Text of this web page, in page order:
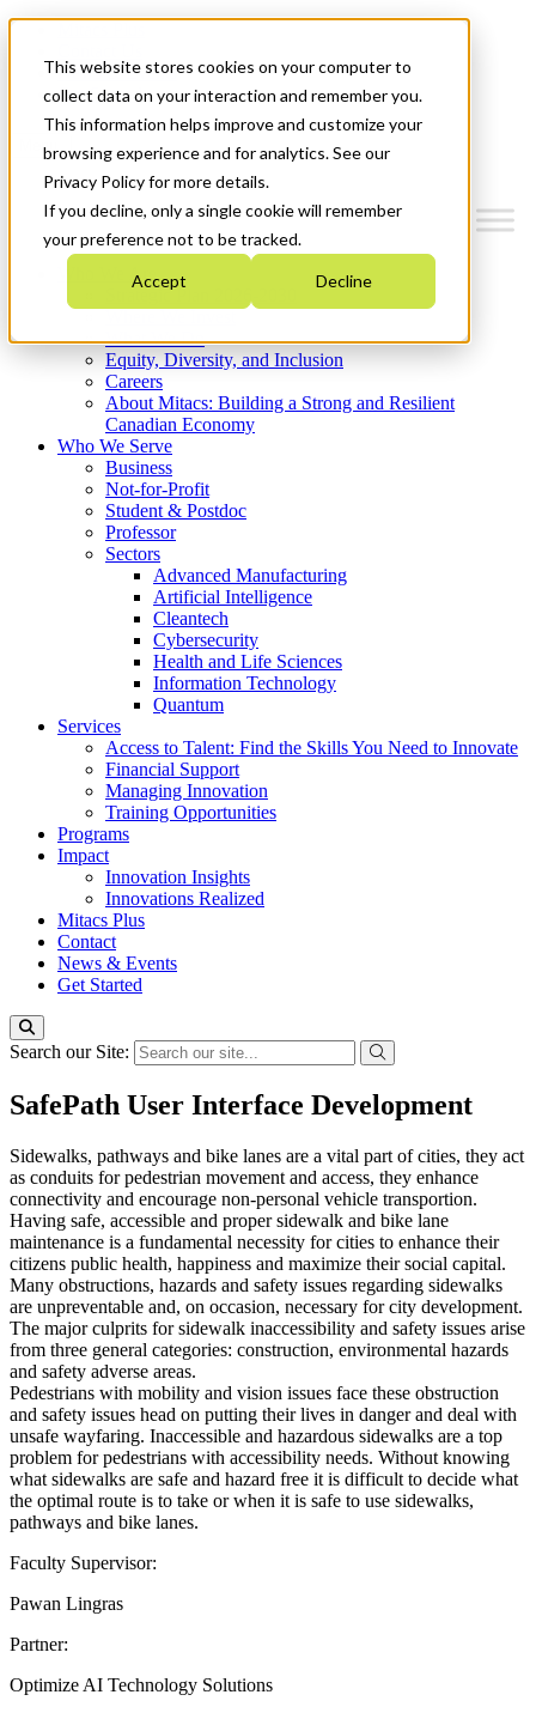
This website stores cookies on your computer to
collect data on your interaction and remember you.
This information helps improve and customize your
browsing experience and for analytics. See our
Privacy Policy for more details.
If you decline, only a single cookie will remember
your preference not to be tracked.
Accept Decline
News & Events
Get Started
Menu
Who We Are
Strategic Plan 2026-2030
What We Do
Equity, Diversity, and Inclusion
Careers
About Mitacs: Building a Strong and Resilient
Canadian Economy
Who We Serve
Business
Not-for-Profit
Student & Postdoc
Professor
Sectors
Advanced Manufacturing
Artificial Intelligence
Cleantech
Cybersecurity
Health and Life Sciences
Information Technology
Quantum
Services
Access to Talent: Find the Skills You Need to Innovate
Financial Support
Managing Innovation
Training Opportunities
Programs
Impact
Innovation Insights
Innovations Realized
Mitacs Plus
Contact
News & Events
Get Started
Search our Site:
SafePath User Interface Development
Sidewalks, pathways and bike lanes are a vital part of cities, they act
as conduits for pedestrian movement and access, they enhance
connectivity and encourage non-personal vehicle transportion.
Having safe, accessible and proper sidewalk and bike lane
maintenance is a fundamental necessity for cities to enhance their
citizens public health, happiness and maximize their social capital.
Many obstructions, hazards and safety issues regarding sidewalks
are unpreventable and, on occasion, necessary for city development.
The major culprits for sidewalk inaccessibility and safety issues arise
from three general categories: construction, environmental hazards
and safety adverse areas.
Pedestrians with mobility and vision issues face these obstruction
and safety issues head on putting their lives in danger and deal with
unsafe wayfaring. Inaccessible and hazardous sidewalks are a top
problem for pedestrians with accessibility needs. Without knowing
what sidewalks are safe and hazard free it is difficult to decide what
the optimal route is to take or when it is safe to use sidewalks,
pathways and bike lanes.
Faculty Supervisor:
Pawan Lingras
Partner:
Optimize AI Technology Solutions